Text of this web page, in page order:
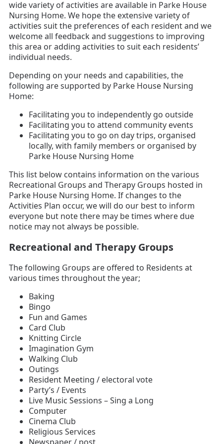
wide variety of activities are available in Parke House
Nursing Home. We hope the extensive variety of
activities suit the preferences of each resident and we
welcome all feedback and suggestions to improving
this area or adding activities to suit each residents’
individual needs.
Depending on your needs and capabilities, the
following are supported by Parke House Nursing
Home:
Facilitating you to independently go outside
Facilitating you to attend community events
Facilitating you to go on day trips, organised
locally, with family members or organised by
Parke House Nursing Home
This list below contains information on the various
Recreational Groups and Therapy Groups hosted in
Parke House Nursing Home. If changes to the
Activities Plan occur, we will do our best to inform
everyone but note there may be times where due
notice may not always be possible.
Recreational and Therapy Groups
The following Groups are offered to Residents at
various times throughout the year;
Baking
Bingo
Fun and Games
Card Club
Knitting Circle
Imagination Gym
Walking Club
Outings
Resident Meeting / electoral vote
Party’s / Events
Live Music Sessions – Sing a Long
Computer
Cinema Club
Religious Services